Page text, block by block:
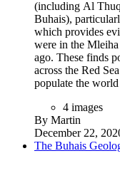
(including Al
Buhais),
which provides
were in the
ago. These finds
across the Red
populate the
4 images
By Martin
December 22,
The Buhais